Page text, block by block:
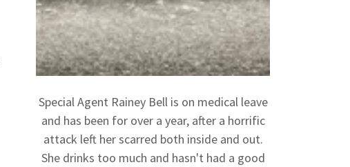
Special Agent Rainey Bell is on medical leave
and has been for over a year, after a horrific
attack left her scarred both inside and out.
She drinks too much and hasn't had a good